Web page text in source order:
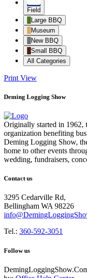
Field
Large BBQ
Museum
New BBQ
Small BBQ
All Categories
Print View
Deming Logging Show
Originally started in
organization benefiting
Deming Logging Show,
home to other events
wedding, fundraisers,
Contact us
3295 Cedarville Rd,
Bellingham WA 98226
Tel.: 360-592-3051
Follow us